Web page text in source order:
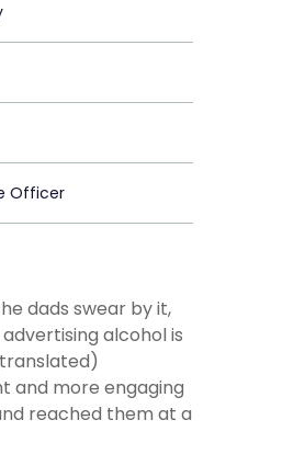
Officer
dads swear by it,
alcohol is
and more engaging
reached them at a